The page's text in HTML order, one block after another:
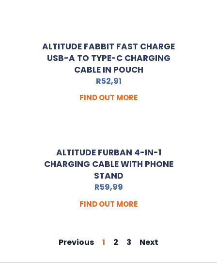
ALTITUDE FABBIT FAST CHARGE
USB-A TO TYPE-C CHARGING
CABLE IN POUCH
R52,91
FIND OUT MORE
ALTITUDE FURBAN 4-IN-1
CHARGING CABLE WITH PHONE
STAND
R59,99
FIND OUT MORE
Previous 1 2 3 Next